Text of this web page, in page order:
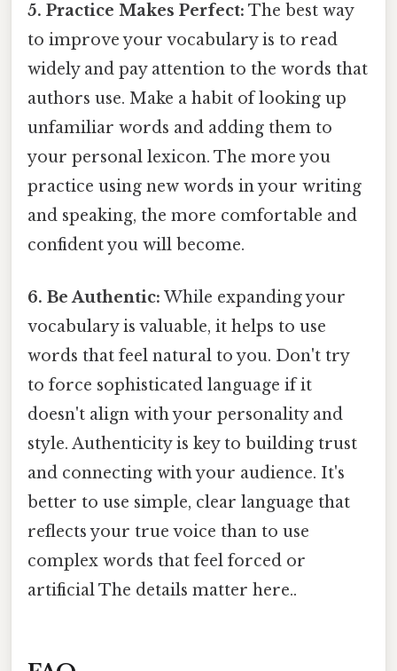
5. Practice Makes Perfect: The best way
to improve your vocabulary is to read
widely and pay attention to the words that
authors use. Make a habit of looking up
unfamiliar words and adding them to
your personal lexicon. The more you
practice using new words in your writing
and speaking, the more comfortable and
confident you will become.
6. Be Authentic: While expanding your
vocabulary is valuable, it helps to use
words that feel natural to you. Don't try
to force sophisticated language if it
doesn't align with your personality and
style. Authenticity is key to building trust
and connecting with your audience. It's
better to use simple, clear language that
reflects your true voice than to use
complex words that feel forced or
artificial The details matter here..